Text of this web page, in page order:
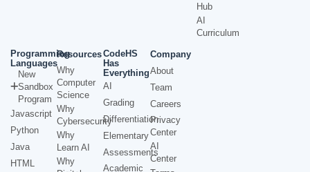
Hub
AI
Curriculum
Programming
Languages
New
Sandbox
Program
Javascript
Python
Java
HTML
Resources
Why
Computer
Science
Why
Cybersecurity
Why
Learn AI
Why
CodeHS
Has
Everything
AI
Grading
Differentiation
Elementary
Assessments
Academic
Company
About
Team
Careers
Privacy
Center
AI
Center